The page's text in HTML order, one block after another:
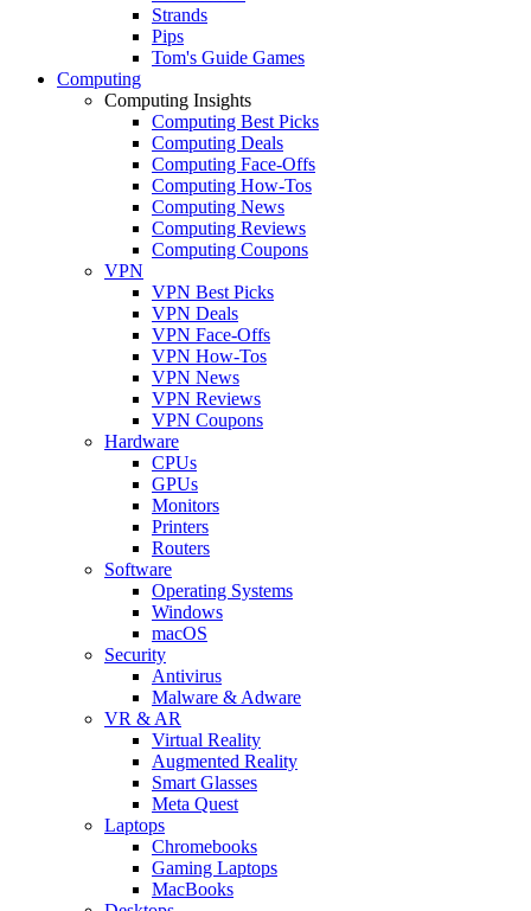
Strands
Pips
Tom's Guide Games
Computing
Computing Insights
Computing Best Picks
Computing Deals
Computing Face-Offs
Computing How-Tos
Computing News
Computing Reviews
Computing Coupons
VPN
VPN Best Picks
VPN Deals
VPN Face-Offs
VPN How-Tos
VPN News
VPN Reviews
VPN Coupons
Hardware
CPUs
GPUs
Monitors
Printers
Routers
Software
Operating Systems
Windows
macOS
Security
Antivirus
Malware & Adware
VR & AR
Virtual Reality
Augmented Reality
Smart Glasses
Meta Quest
Laptops
Chromebooks
Gaming Laptops
MacBooks